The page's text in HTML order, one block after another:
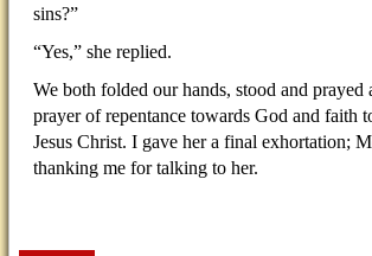
sins?”
“Yes,” she replied.
We both folded our hands, stood and prayed
prayer of repentance towards God and faith
Jesus Christ. I gave her a final exhortation;
thanking me for talking to her.